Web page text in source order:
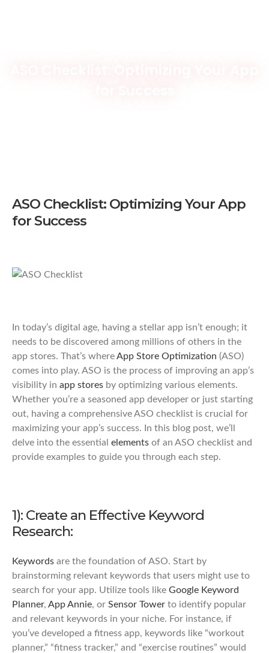
ASO Checklist: Optimizing Your App
for Success
In today’s digital age, having a stellar app isn’t enough; it
needs to be discovered among millions of others in the
app stores. That’s whereApp Store Optimization (ASO)
comes into play. ASO is the process of improving an app’s
visibility in app stores by optimizing various elements.
Whether you’re a seasoned app developer or just starting
out, having a comprehensive ASO checklist is crucial for
maximizing your app’s success. In this blog post, we’ll
delve into the essential elements of an ASO checklist and
provide examples to guide you through each step.
1): Create an Effective Keyword
Research:
Keywords are the foundation of ASO. Start by
brainstorming relevant keywords that users might use to
search for your app. Utilize tools like Google Keyword
Planner, App Annie, or Sensor Tower to identify popular
and relevant keywords in your niche. For instance, if
you’ve developed a fitness app, keywords like “workout
planner,” “fitness tracker,” and “exercise routines” would